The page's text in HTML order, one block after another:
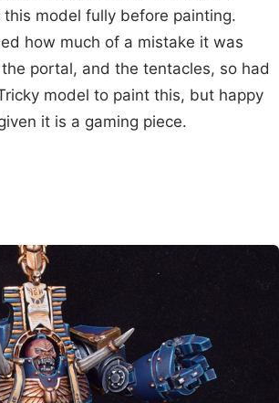
model fully before painting.
how much of a mistake it was
portal, and the tentacles, so had
model to paint this, but happy
it is a gaming piece.